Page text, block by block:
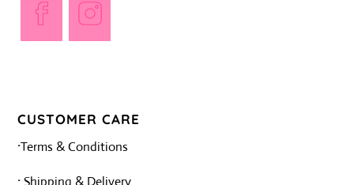
tab
tab
CUSTOMER CARE
·Terms & Conditions